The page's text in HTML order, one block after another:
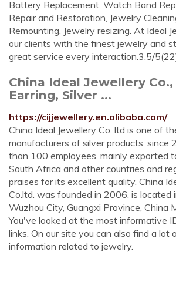
Battery Replacement, Watch Band
Repair and Restoration, Jewelry
Remounting, Jewelry resizing. At Ideal
our clients with the finest jewelry and
great service every interaction.3.5/
China Ideal Jewellery
Earring, Silver ...
https://cijjewellery.en.alibaba.com/
China Ideal Jewellery Co. ltd is one of
manufacturers of silver products, since
than 100 employees, mainly exported
South Africa and other countries and
praises for its excellent quality. China
Co.ltd. was founded in 2006, is located
Wuzhou City, Guangxi Province, China
You've looked at the most informative
links. On our site you can also find a lot
information related to jewelry.